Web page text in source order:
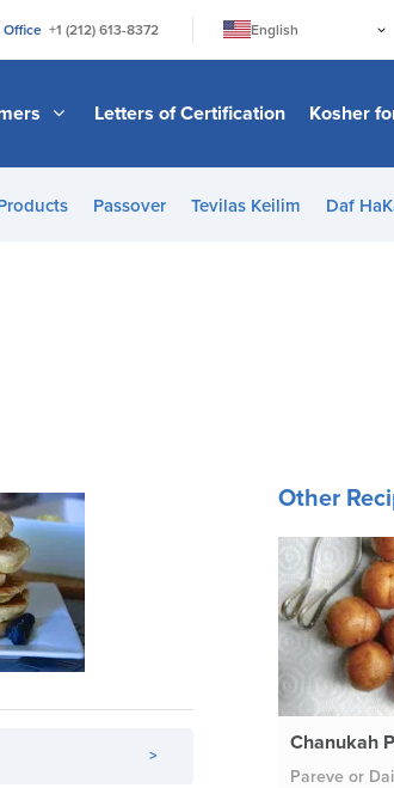
Office +1 (212) 613-8372
English
日本語
Bahasa Melayu
Italiano
Letters of Certification Kosher
Passover Tevilas Keilim Daf
>
Other
Chanukah
Pareve or